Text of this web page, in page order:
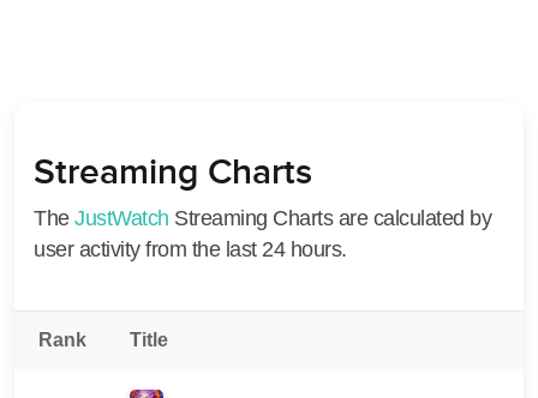
Streaming Charts
The JustWatch Streaming Charts are calculated by
user activity from the last 24 hours.
Rank Title